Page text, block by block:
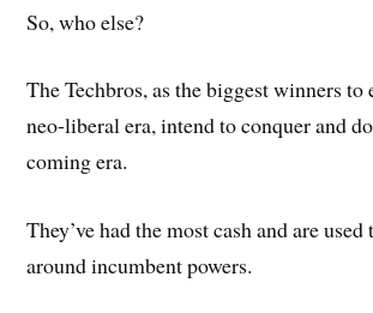
So, who else?
The Techbros, as the biggest winners to
neo-liberal era, intend to conquer and
coming era.
They’ve had the most cash and are
around incumbent powers.